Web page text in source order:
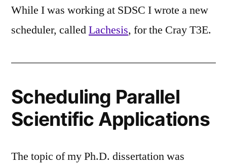
While I was working at SDSC I wrote a new
scheduler, calledLachesis, for the Cray T3E.
Scheduling Parallel
Scientific Applications
The topic of my Ph.D. dissertation was